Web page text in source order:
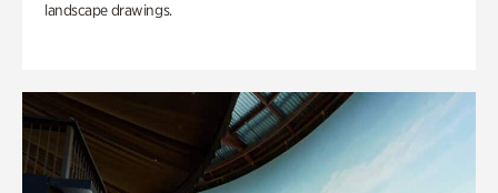
landscape drawings.